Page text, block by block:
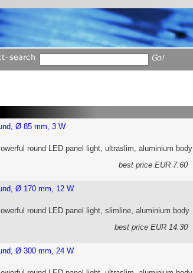
Ø 85 mm, 3 W
round LED panel light, ultraslim, aluminium body
best price EUR 7.60
Ø 170 mm, 12 W
round LED panel light, slimline, aluminium body
best price EUR 14.30
Ø 300 mm, 24 W